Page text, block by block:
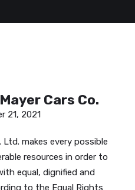
Cars Co.
21, 2021
Ltd. makes every possible
resources in order to
equal, dignified and
to the Equal Rights